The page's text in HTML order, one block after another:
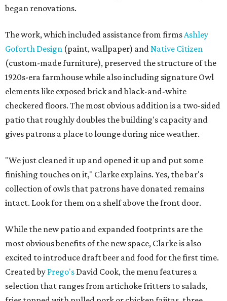
began renovations.
The work, which included assistance from firmsAshley
Goforth Design (paint, wallpaper) andNative Citizen
(custom-made furniture), preserved the structure of the
1920s-era farmhouse while also including signature Owl
elements like exposed brick and black-and-white
checkered floors. The most obvious addition is a two-sided
patio that roughly doubles the building's capacity and
gives patrons a place to lounge during nice weather.
"We just cleaned it up and opened it up and put some
finishing touches on it," Clarke explains. Yes, the bar's
collection of owls that patrons have donated remains
intact. Look for them on a shelf above the front door.
While the new patio and expanded footprints are the
most obvious benefits of the new space, Clarke is also
excited to introduce draft beer and food for the first time.
Created by Prego's David Cook, the menu features a
selection that ranges from artichoke fritters to salads,